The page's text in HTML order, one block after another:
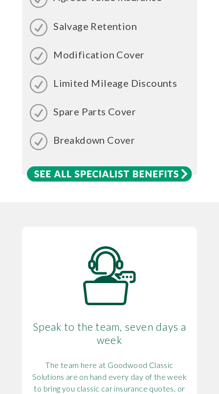
Salvage Retention
Modification Cover
Limited Mileage Discounts
Spare Parts Cover
Breakdown Cover
Speak to the team, seven days a
week
The team here at Goodwood Classic
Solutions are on hand every day of the week
to bring you classic car insurance quotes, or